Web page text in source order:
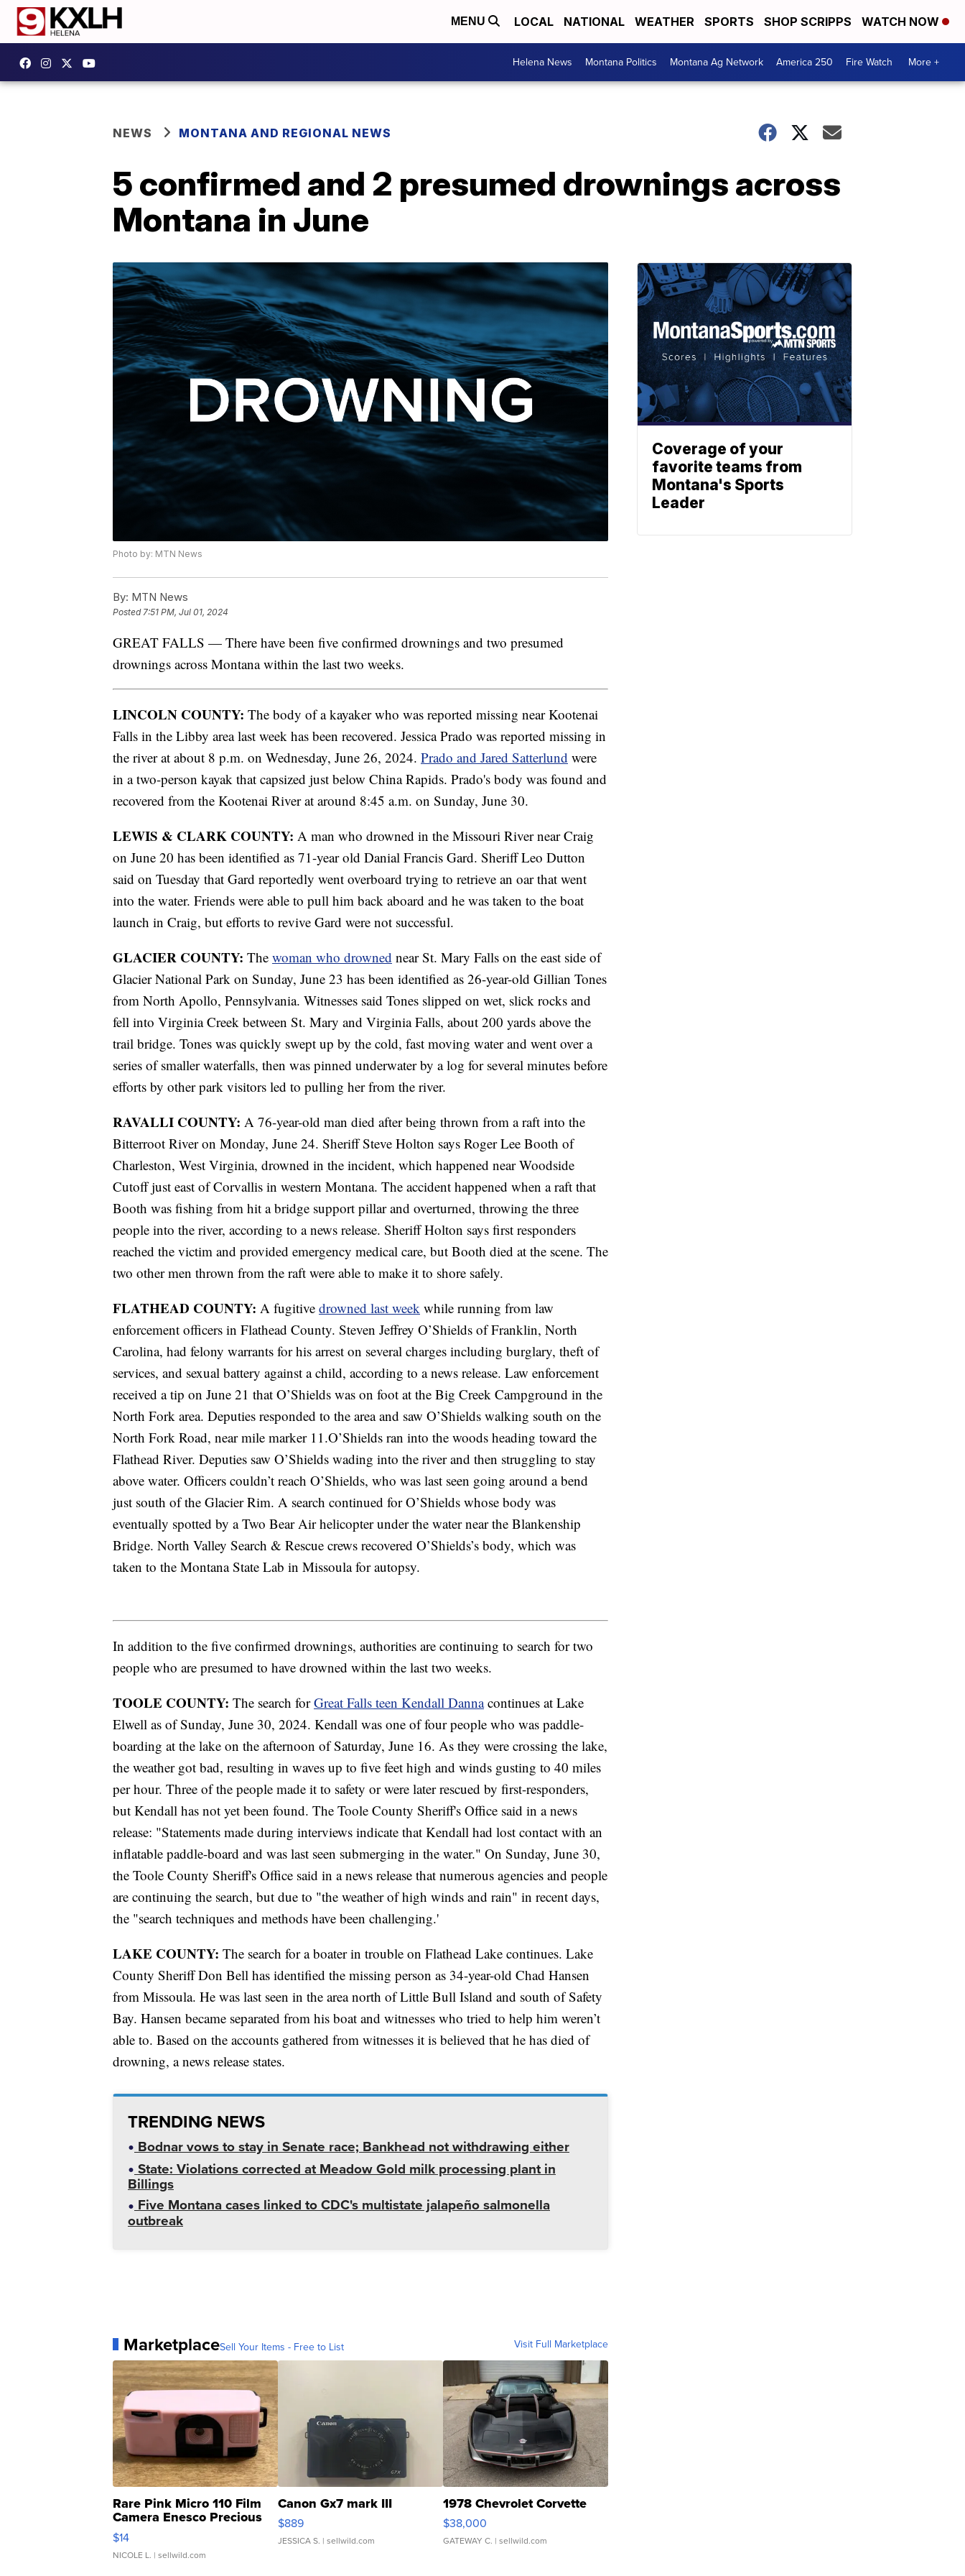
MENU LOCAL NATIONAL WEATHER SPORTS SHOP SCRIPPS WATCH NOW
Helena News Montana Politics Montana Ag Network America 250 Fire Watch More +
NEWS MONTANA AND REGIONAL NEWS
5 confirmed and 2 presumed drownings across
Montana in June
Photo by: MTN News
By: MTN News
Posted7:51 PM, Jul 01, 2024
GREAT FALLS — There have been five confirmed drownings and two presumed
drownings across Montana within the last two weeks.
LINCOLN COUNTY: The body of a kayaker who was reported missing near Kootenai
Falls in the Libby area last week has been recovered. Jessica Prado was reported missing in
the river at about 8 p.m. on Wednesday, June 26, 2024. Prado and Jared Satterlund were
in a two-person kayak that capsized just below China Rapids. Prado's body was found and
recovered from the Kootenai River at around 8:45 a.m. on Sunday, June 30.
LEWIS & CLARK COUNTY: A man who drowned in the Missouri River near Craig
on June 20 has been identified as 71-year old Danial Francis Gard. Sheriff Leo Dutton
said on Tuesday that Gard reportedly went overboard trying to retrieve an oar that went
into the water. Friends were able to pull him back aboard and he was taken to the boat
launch in Craig, but efforts to revive Gard were not successful.
GLACIER COUNTY: The woman who drowned near St. Mary Falls on the east side of
Glacier National Park on Sunday, June 23 has been identified as 26-year-old Gillian Tones
from North Apollo, Pennsylvania. Witnesses said Tones slipped on wet, slick rocks and
fell into Virginia Creek between St. Mary and Virginia Falls, about 200 yards above the
trail bridge. Tones was quickly swept up by the cold, fast moving water and went over a
series of smaller waterfalls, then was pinned underwater by a log for several minutes before
efforts by other park visitors led to pulling her from the river.
RAVALLI COUNTY: A 76-year-old man died after being thrown from a raft into the
Bitterroot River on Monday, June 24. Sheriff Steve Holton says Roger Lee Booth of
Charleston, West Virginia, drowned in the incident, which happened near Woodside
Cutoff just east of Corvallis in western Montana. The accident happened when a raft that
Booth was fishing from hit a bridge support pillar and overturned, throwing the three
people into the river, according to a news release. Sheriff Holton says first responders
reached the victim and provided emergency medical care, but Booth died at the scene. The
two other men thrown from the raft were able to make it to shore safely.
FLATHEAD COUNTY: A fugitive drowned last week while running from law
enforcement officers in Flathead County. Steven Jeffrey O’Shields of Franklin, North
Carolina, had felony warrants for his arrest on several charges including burglary, theft of
services, and sexual battery against a child, according to a news release. Law enforcement
received a tip on June 21 that O’Shields was on foot at the Big Creek Campground in the
North Fork area. Deputies responded to the area and saw O’Shields walking south on the
North Fork Road, near mile marker 11.O’Shields ran into the woods heading toward the
Flathead River. Deputies saw O’Shields wading into the river and then struggling to stay
above water. Officers couldn’t reach O’Shields, who was last seen going around a bend
just south of the Glacier Rim. A search continued for O’Shields whose body was
eventually spotted by a Two Bear Air helicopter under the water near the Blankenship
Bridge. North Valley Search & Rescue crews recovered O’Shields’s body, which was
taken to the Montana State Lab in Missoula for autopsy.
In addition to the five confirmed drownings, authorities are continuing to search for two
people who are presumed to have drowned within the last two weeks.
TOOLE COUNTY: The search forGreat Falls teen Kendall Dannacontinues at Lake
Elwell as of Sunday, June 30, 2024. Kendall was one of four people who was paddle-
boarding at the lake on the afternoon of Saturday, June 16. As they were crossing the lake,
the weather got bad, resulting in waves up to five feet high and winds gusting to 40 miles
per hour. Three of the people made it to safety or were later rescued by first-responders,
but Kendall has not yet been found. The Toole County Sheriff's Office said in a news
release: "Statements made during interviews indicate that Kendall had lost contact with an
inflatable paddle-board and was last seen submerging in the water." On Sunday, June 30,
the Toole County Sheriff's Office said in a news release that numerous agencies and people
are continuing the search, but due to "the weather of high winds and rain" in recent days,
the "search techniques and methods have been challenging.'
LAKE COUNTY: The search for a boater in trouble on Flathead Lake continues. Lake
County Sheriff Don Bell has identified the missing person as 34-year-old Chad Hansen
from Missoula. He was last seen in the area north of Little Bull Island and south of Safety
Bay. Hansen became separated from his boat and witnesses who tried to help him weren’t
able to. Based on the accounts gathered from witnesses it is believed that he has died of
drowning, a news release states.
TRENDING NEWS
Bodnar vows to stay in Senate race; Bankhead not withdrawing either
State: Violations corrected at Meadow Gold milk processing plant in
Billings
Five Montana cases linked to CDC's multistate jalapeño salmonella
outbreak
MarketplaceSell Your Items - Free to List Visit Full Marketplace
Rare Pink Micro 110 Film
Camera Enesco Precious
Moments TD4
$14
NICOLE L. | sellwild.com
Canon Gx7 mark III
$889
JESSICA S. | sellwild.com
1978 Chevrolet Corvette
$38,000
GATEWAY C. | sellwild.com
Coverage of your
favorite teams from
Montana's Sports
Leader